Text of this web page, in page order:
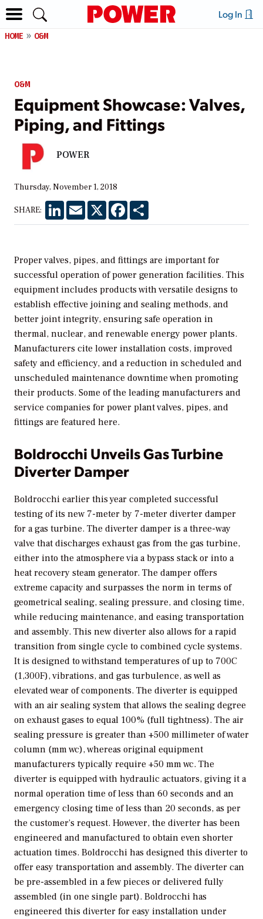
Log In
HOME O&M
O&M
Equipment Showcase: Valves,
Piping, and Fittings
POWER
Thursday, November 1, 2018
SHARE: LinkedInEmail X Facebook
Proper valves, pipes, and fittings are important for
successful operation of power generation facilities. This
equipment includes products with versatile designs to
establish effective joining and sealing methods, and
better joint integrity, ensuring safe operation in
thermal, nuclear, and renewable energy power plants.
Manufacturers cite lower installation costs, improved
safety and efficiency, and a reduction in scheduled and
unscheduled maintenance downtime when promoting
their products. Some of the leading manufacturers and
service companies for power plant valves, pipes, and
fittings are featured here.
Boldrocchi Unveils Gas Turbine
Diverter Damper
Boldrocchi earlier this year completed successful
testing of its new 7-meter by 7-meter diverter damper
for a gas turbine. The diverter damper is a three-way
valve that discharges exhaust gas from the gas turbine,
either into the atmosphere via a bypass stack or into a
heat recovery steam generator. The damper offers
extreme capacity and surpasses the norm in terms of
geometrical sealing, sealing pressure, and closing time,
while reducing maintenance, and easing transportation
and assembly. This new diverter also allows for a rapid
transition from single cycle to combined cycle systems.
It is designed to withstand temperatures of up to 700C
(1,300F), vibrations, and gas turbulence, as well as
elevated wear of components. The diverter is equipped
with an air sealing system that allows the sealing degree
on exhaust gases to equal 100% (full tightness). The air
sealing pressure is greater than +500 millimeter of water
column (mm wc), whereas original equipment
manufacturers typically require +50 mm wc. The
diverter is equipped with hydraulic actuators, giving it a
normal operation time of less than 60 seconds and an
emergency closing time of less than 20 seconds, as per
the customer’s request. However, the diverter has been
engineered and manufactured to obtain even shorter
actuation times. Boldrocchi has designed this diverter to
offer easy transportation and assembly. The diverter can
be pre-assembled in a few pieces or delivered fully
assembled (in one single part). Boldrocchi has
engineered this diverter for easy installation under